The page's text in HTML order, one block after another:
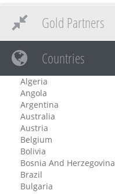
Gold Partners
Countries
Algeria
Angola
Argentina
Australia
Austria
Belgium
Bolivia
Bosnia And Herzegovina
Brazil
Bulgaria